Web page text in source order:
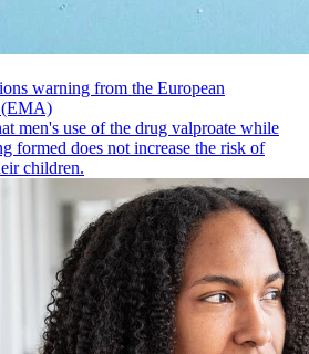
warning from the European
(EMA)
men's use of the drug valproate while
formed does not increase the risk of
children.